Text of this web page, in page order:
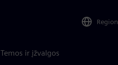
Region
Temos ir įžvalgos